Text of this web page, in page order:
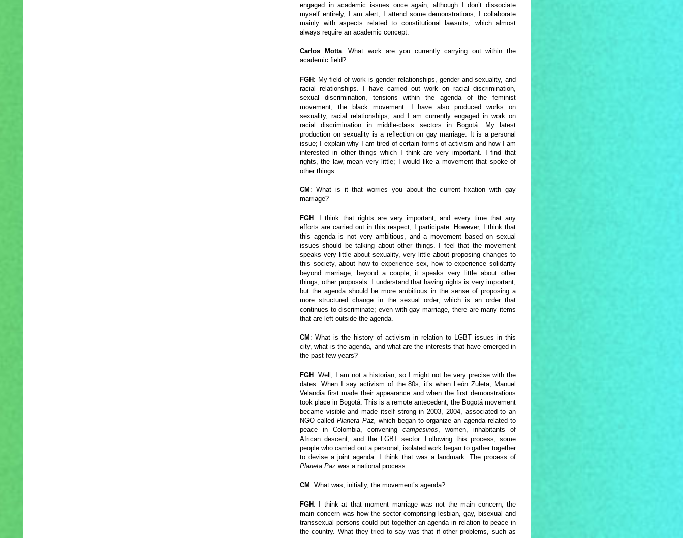
engaged in academic issues once again, although I don’t dissociate
myself entirely, I am alert, I attend some demonstrations, I collaborate
mainly with aspects related to constitutional lawsuits, which almost
always require an academic concept.
Carlos Motta: What work are you currently carrying out within the
academic field?
FGH: My field of work is gender relationships, gender and sexuality, and
racial relationships. I have carried out work on racial discrimination,
sexual discrimination, tensions within the agenda of the feminist
movement, the black movement. I have also produced works on
sexuality, racial relationships, and I am currently engaged in work on
racial discrimination in middle-class sectors in Bogotá. My latest
production on sexuality is a reflection on gay marriage. It is a personal
issue; I explain why I am tired of certain forms of activism and how I am
interested in other things which I think are very important. I find that
rights, the law, mean very little; I would like a movement that spoke of
other things.
CM : What is it that worries you about the current fixation with gay
marriage?
FGH: I think that rights are very important, and every time that any
efforts are carried out in this respect, I participate. However, I think that
this agenda is not very ambitious, and a movement based on sexual
issues should be talking about other things. I feel that the movement
speaks very little about sexuality, very little about proposing changes to
this society, about how to experience sex, how to experience solidarity
beyond marriage, beyond a couple; it speaks very little about other
things, other proposals. I understand that having rights is very important,
but the agenda should be more ambitious in the sense of proposing a
more structured change in the sexual order, which is an order that
continues to discriminate; even with gay marriage, there are many items
that are left outside the agenda.
CM : What is the history of activism in relation to LGBT issues in this
city, what is the agenda, and what are the interests that have emerged in
the past few years?
FGH: Well, I am not a historian, so I might not be very precise with the
dates. When I say activism of the 80s, it’s when León Zuleta, Manuel
Velandia first made their appearance and when the first demonstrations
took place in Bogotá. This is a remote antecedent; the Bogotá movement
became visible and made itself strong in 2003, 2004, associated to an
NGO calledPlaneta Paz, which began to organize an agenda related to
peace in Colombia, convening campesinos , women, inhabitants of
African descent, and the LGBT sector. Following this process, some
people who carried out a personal, isolated work began to gather together
to devise a joint agenda. I think that was a landmark. The process of
Planeta Paz was a national process.
CM : What was, initially, the movement’s agenda?
FGH: I think at that moment marriage was not the main concern, the
main concern was how the sector comprising lesbian, gay, bisexual and
transsexual persons could put together an agenda in relation to peace in
the country. What they tried to say was that if other problems, such as